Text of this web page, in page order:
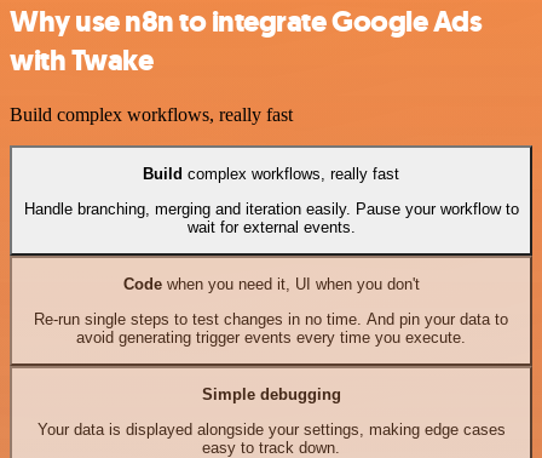
Why use n8n to integrate Google Ads
with Twake
Build complex workflows, really fast
Build complex workflows, really fast
Handle branching, merging and iteration easily. Pause your workflow to
wait for external events.
Codewhen you need it, UI when you don't
Re-run single steps to test changes in no time. And pin your data to
avoid generating trigger events every time you execute.
Simple debugging
Your data is displayed alongside your settings, making edge cases
easy to track down.